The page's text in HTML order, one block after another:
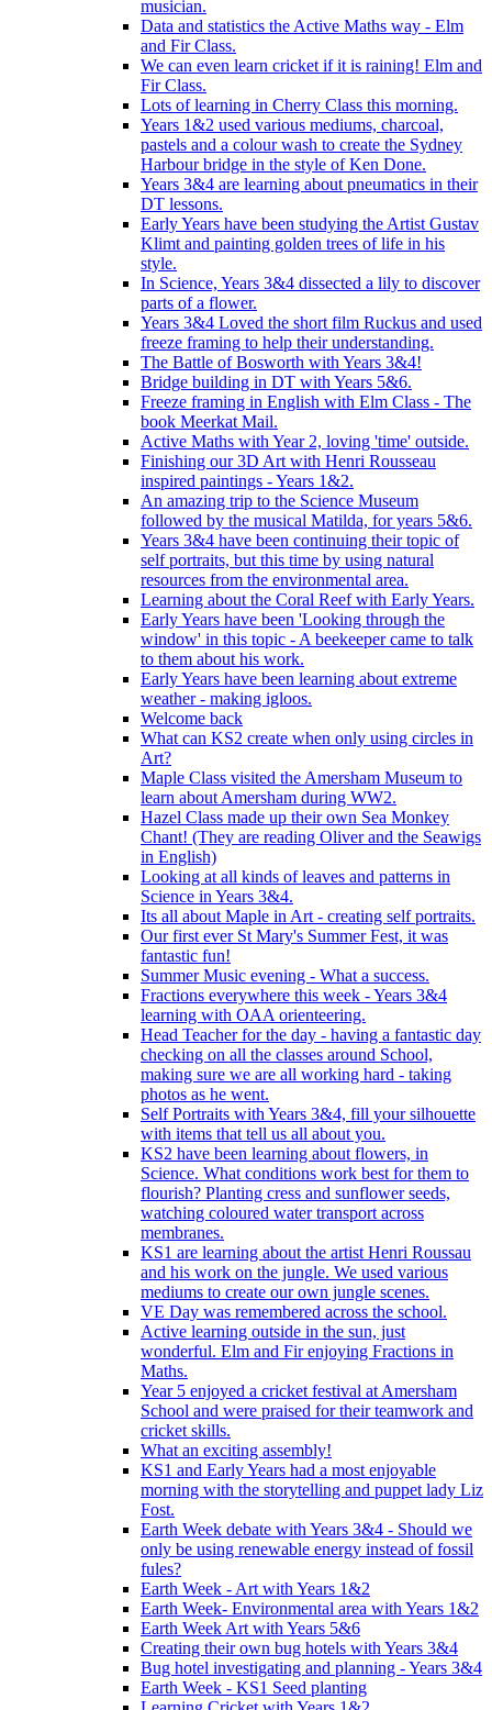
musician.
Data and statistics the Active Maths way - Elm
and Fir Class.
We can even learn cricket if it is raining! Elm and
Fir Class.
Lots of learning in Cherry Class this morning.
Years 1&2 used various mediums, charcoal,
pastels and a colour wash to create the Sydney
Harbour bridge in the style of Ken Done.
Years 3&4 are learning about pneumatics in their
DT lessons.
Early Years have been studying the Artist Gustav
Klimt and painting golden trees of life in his
style.
In Science, Years 3&4 dissected a lily to discover
parts of a flower.
Years 3&4 Loved the short film Ruckus and used
freeze framing to help their understanding.
The Battle of Bosworth with Years 3&4!
Bridge building in DT with Years 5&6.
Freeze framing in English with Elm Class - The
book Meerkat Mail.
Active Maths with Year 2, loving 'time' outside.
Finishing our 3D Art with Henri Rousseau
inspired paintings - Years 1&2.
An amazing trip to the Science Museum
followed by the musical Matilda, for years 5&6.
Years 3&4 have been continuing their topic of
self portraits, but this time by using natural
resources from the environmental area.
Learning about the Coral Reef with Early Years.
Early Years have been 'Looking through the
window' in this topic - A beekeeper came to talk
to them about his work.
Early Years have been learning about extreme
weather - making igloos.
Welcome back
What can KS2 create when only using circles in
Art?
Maple Class visited the Amersham Museum to
learn about Amersham during WW2.
Hazel Class made up their own Sea Monkey
Chant! (They are reading Oliver and the Seawigs
in English)
Looking at all kinds of leaves and patterns in
Science in Years 3&4.
Its all about Maple in Art - creating self portraits.
Our first ever St Mary's Summer Fest, it was
fantastic fun!
Summer Music evening - What a success.
Fractions everywhere this week - Years 3&4
learning with OAA orienteering.
Head Teacher for the day - having a fantastic day
checking on all the classes around School,
making sure we are all working hard - taking
photos as he went.
Self Portraits with Years 3&4, fill your silhouette
with items that tell us all about you.
KS2 have been learning about flowers, in
Science. What conditions work best for them to
flourish? Planting cress and sunflower seeds,
watching coloured water transport across
membranes.
KS1 are learning about the artist Henri Roussau
and his work on the jungle. We used various
mediums to create our own jungle scenes.
VE Day was remembered across the school.
Active learning outside in the sun, just
wonderful. Elm and Fir enjoying Fractions in
Maths.
Year 5 enjoyed a cricket festival at Amersham
School and were praised for their teamwork and
cricket skills.
What an exciting assembly!
KS1 and Early Years had a most enjoyable
morning with the storytelling and puppet lady Liz
Fost.
Earth Week debate with Years 3&4 - Should we
only be using renewable energy instead of fossil
fules?
Earth Week - Art with Years 1&2
Earth Week- Environmental area with Years 1&2
Earth Week Art with Years 5&6
Creating their own bug hotels with Years 3&4
Bug hotel investigating and planning - Years 3&4
Earth Week - KS1 Seed planting